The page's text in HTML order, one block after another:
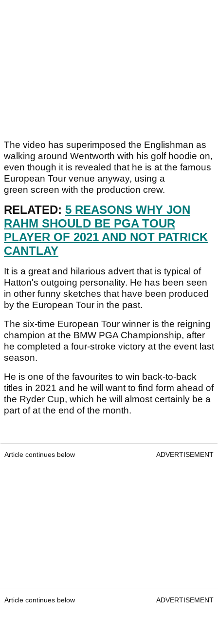
The video has superimposed the Englishman as
walking around Wentworth with his golf hoodie on,
even though it is revealed that he is at the famous
European Tour venue anyway, using a
green screen with the production crew.
RELATED: 5 REASONS WHY JON
RAHM SHOULD BE PGA TOUR
PLAYER OF 2021 AND NOT PATRICK
CANTLAY
It is a great and hilarious advert that is typical of
Hatton's outgoing personality. He has been seen
in other funny sketches that have been produced
by the European Tour in the past.
The six-time European Tour winner is the reigning
champion at the BMW PGA Championship, after
he completed a four-stroke victory at the event last
season.
He is one of the favourites to win back-to-back
titles in 2021 and he will want to find form ahead of
the Ryder Cup, which he will almost certainly be a
part of at the end of the month.
Article continues below ADVERTISEMENT
Article continues below ADVERTISEMENT